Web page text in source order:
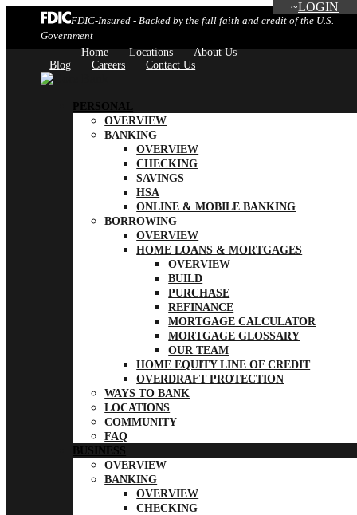
FDIC-Insured - Backed by the full faith and credit of the U.S.
Government
Home
Locations
About Us
Blog
Careers Contact Us
LOGIN
PERSONAL
OVERVIEW
BANKING
OVERVIEW
CHECKING
SAVINGS
HSA
ONLINE & MOBILE BANKING
BORROWING
OVERVIEW
HOME LOANS & MORTGAGES
OVERVIEW
BUILD
PURCHASE
REFINANCE
MORTGAGE CALCULATOR
MORTGAGE GLOSSARY
OUR TEAM
HOME EQUITY LINE OF CREDIT
OVERDRAFT PROTECTION
WAYS TO BANK
LOCATIONS
COMMUNITY
FAQ
BUSINESS
OVERVIEW
BANKING
OVERVIEW
CHECKING